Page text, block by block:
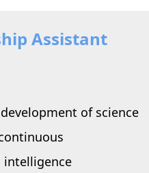
Assistant
of science
intelligence